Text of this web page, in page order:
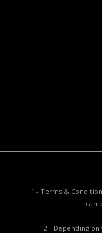
1 - Terms &
can
2 - Depending